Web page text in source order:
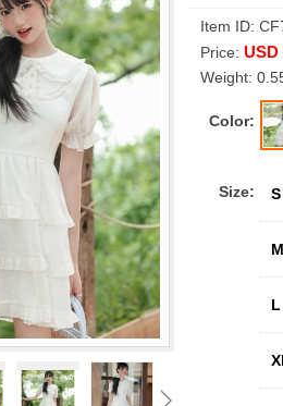
Item ID:
Price: USD
Weight:
Color:
Size: S
M
L